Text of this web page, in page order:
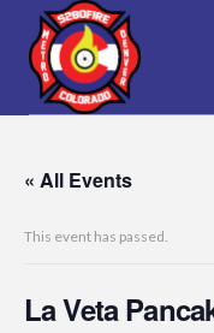
« All Events
This event has passed.
La Veta